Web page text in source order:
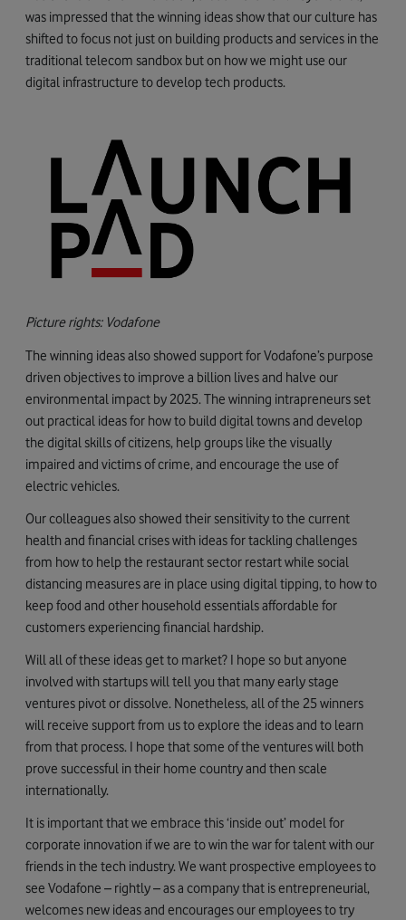
was impressed that the winning ideas show that our culture has
shifted to focus not just on building products and services in the
traditional telecom sandbox but on how we might use our
digital infrastructure to develop tech products.
Picture rights: Vodafone
The winning ideas also showed support for Vodafone’s purpose
driven objectives to improve a billion lives and halve our
environmental impact by 2025. The winning intrapreneurs set
out practical ideas for how to build digital towns and develop
the digital skills of citizens, help groups like the visually
impaired and victims of crime, and encourage the use of
electric vehicles.
Our colleagues also showed their sensitivity to the current
health and financial crises with ideas for tackling challenges
from how to help the restaurant sector restart while social
distancing measures are in place using digital tipping, to how to
keep food and other household essentials affordable for
customers experiencing financial hardship.
Will all of these ideas get to market? I hope so but anyone
involved with startups will tell you that many early stage
ventures pivot or dissolve. Nonetheless, all of the 25 winners
will receive support from us to explore the ideas and to learn
from that process. I hope that some of the ventures will both
prove successful in their home country and then scale
internationally.
It is important that we embrace this ‘inside out’ model for
corporate innovation if we are to win the war for talent with our
friends in the tech industry. We want prospective employees to
see Vodafone – rightly – as a company that is entrepreneurial,
welcomes new ideas and encourages our employees to try